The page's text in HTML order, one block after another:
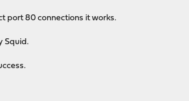
port 80 connections it works.
Squid.